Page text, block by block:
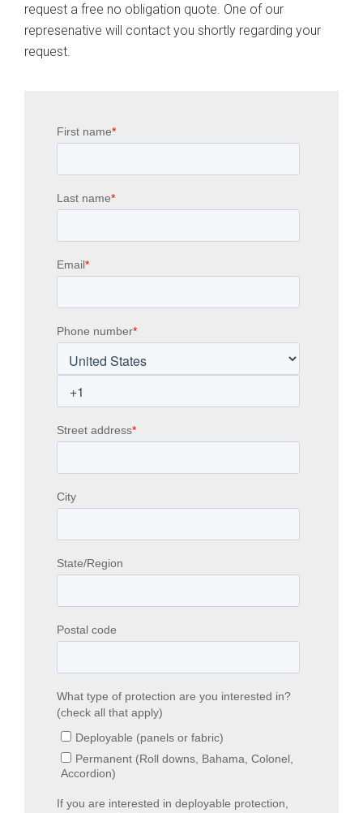
request a free no obligation quote. One of our
represenative will contact you shortly regarding your
request.